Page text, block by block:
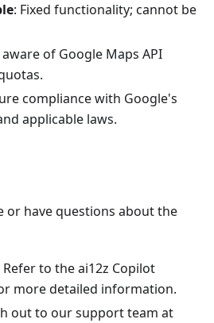
: Fixed functionality; cannot be
aware of Google Maps API
compliance with Google's
applicable laws.
or have questions about the
Refer to the ai12z Copilot
more detailed information.
out to our support team at